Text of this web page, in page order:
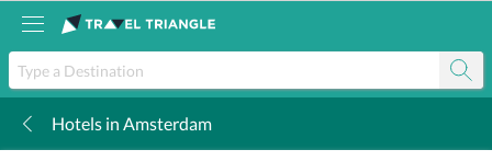
Hotels in Amsterdam